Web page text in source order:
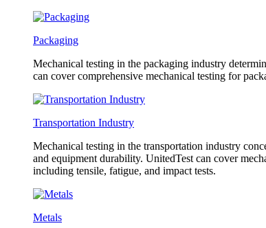
Packaging
Mechanical testing in the packaging industry
can cover comprehensive mechanical testing for
Transportation Industry
Mechanical testing in the transportation industry
and equipment durability. UnitedTest can cover
including tensile, fatigue, and impact tests.
Metals